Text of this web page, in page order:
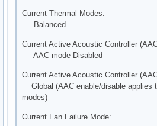
Current Thermal Modes:
Balanced
Current Active Acoustic Controller
AAC mode Disabled
Current Active Acoustic Controller
Global (AAC enable/disable applies
modes)
Current Fan Failure Mode: